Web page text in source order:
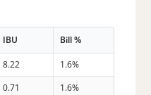
IBU Bill %
8.22
1.6%
0.71
1.6%